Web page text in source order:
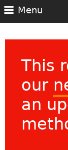
Menu
This
our
an